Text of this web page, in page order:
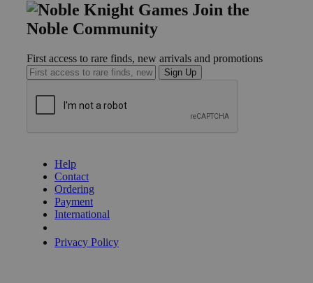
Join the
Noble Community
First access to rare finds, new arrivals and promotions
Sign Up
Help
Contact
Ordering
Payment
International
Privacy Policy